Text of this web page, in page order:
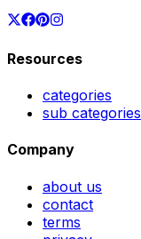
Resources
categories
sub categories
Company
about us
contact
terms